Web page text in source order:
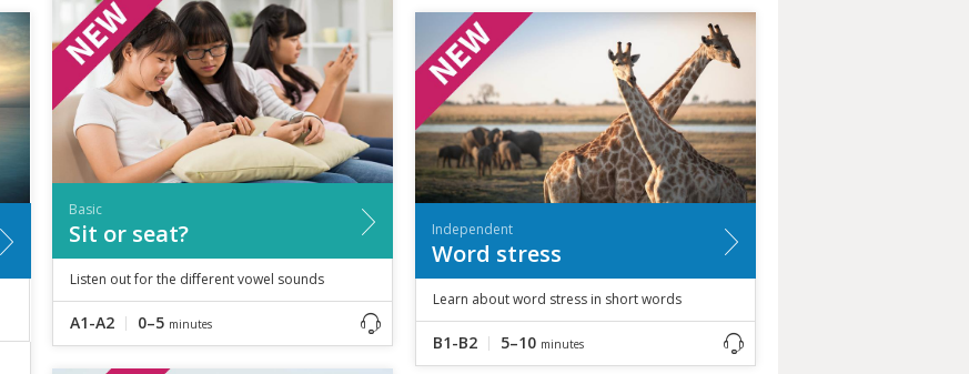
Basic
Sit or seat?
Listen out for the different vowel sounds
A1-A2 0–5 minutes
Independent
Word stress
Learn about word stress in short words
B1-B2 5–10 minutes